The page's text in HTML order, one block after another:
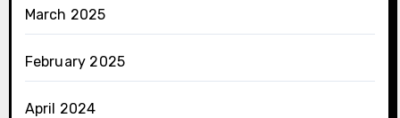
March 2025
February 2025
April 2024